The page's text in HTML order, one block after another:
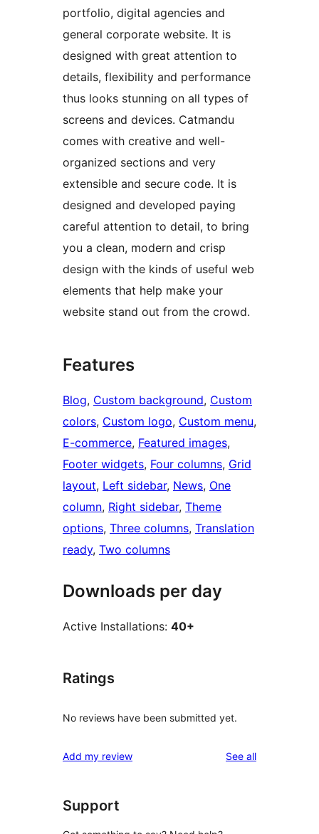
portfolio, digital agencies and
general corporate website. It is
designed with great attention to
details, flexibility and performance
thus looks stunning on all types of
screens and devices. Catmandu
comes with creative and well-
organized sections and very
extensible and secure code. It is
designed and developed paying
careful attention to detail, to bring
you a clean, modern and crisp
design with the kinds of useful web
elements that help make your
website stand out from the crowd.
Features
Blog, Custom background, Custom
colors, Custom logo, Custom menu
E-commerce, Featured images
Footer widgets, Four columns, Grid
layout, Left sidebar, News, One
column, Right sidebar, Theme
options, Three columns, Translation
ready, Two columns
Downloads per day
Active Installations: 40+
Ratings
No reviews have been submitted yet.
Add my review See allreviews
Support